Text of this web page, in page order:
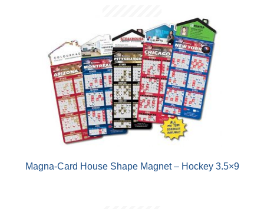
Magna-Card House Shape Magnet – Hockey 3.5×9